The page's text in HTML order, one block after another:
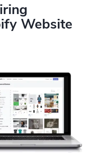
Website